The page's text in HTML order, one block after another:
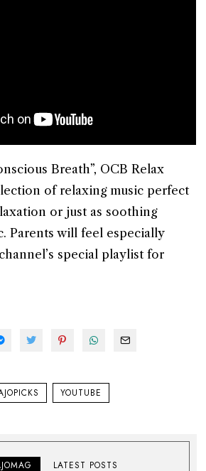
Breath”, OCB Relax
of relaxing music perfect
or just as soothing
Parents will feel especially
special playlist for
YOUTUBE
LATEST POSTS